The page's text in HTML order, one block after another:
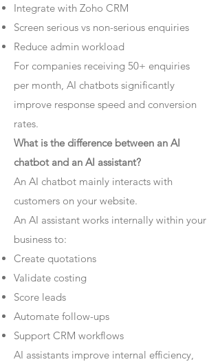
Integrate with Zoho CRM
Screen serious vs non-serious enquiries
Reduce admin workload
For companies receiving 50+ enquiries
per month, AI chatbots significantly
improve response speed and conversion
rates.
What is the difference between an AI
chatbot and an AI assistant?
An AI chatbot mainly interacts with
customers on your website.
An AI assistant works internally within your
business to:
Create quotations
Validate costing
Score leads
Automate follow-ups
Support CRM workflows
AI assistants improve internal efficiency,